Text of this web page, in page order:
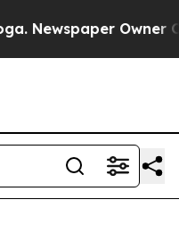
Owner